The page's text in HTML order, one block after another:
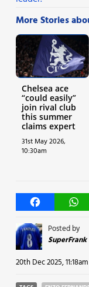
More Stories
Chelsea ace
“could easily”
join rival club
this summer
claims expert
31st May 2026,
10:30am
Facebook
Posted by
SuperFrank
20th Dec 2025, 11:18am